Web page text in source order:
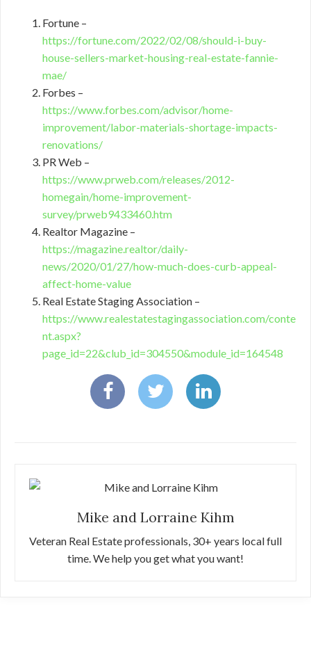
Fortune –
https://fortune.com/2022/02/08/should-i-buy-
house-sellers-market-housing-real-estate-fannie-
mae/
Forbes –
https://www.forbes.com/advisor/home-
improvement/labor-materials-shortage-impacts-
renovations/
PR Web –
https://www.prweb.com/releases/2012-
homegain/home-improvement-
survey/prweb9433460.htm
Realtor Magazine –
https://magazine.realtor/daily-
news/2020/01/27/how-much-does-curb-appeal-
affect-home-value
Real Estate Staging Association –
https://www.realestatestagingassociation.com/conte
nt.aspx?
page_id=22&club_id=304550&module_id=164548
Mike and Lorraine Kihm
Veteran Real Estate professionals, 30+ years local full
time. We help you get what you want!